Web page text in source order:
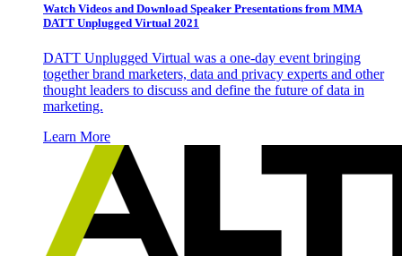
Watch Videos and Download Speaker Presentations from MMA
DATT Unplugged Virtual 2021
DATT Unplugged Virtual was a one-day event bringing
together brand marketers, data and privacy experts and other
thought leaders to discuss and define the future of data in
marketing.
Learn More